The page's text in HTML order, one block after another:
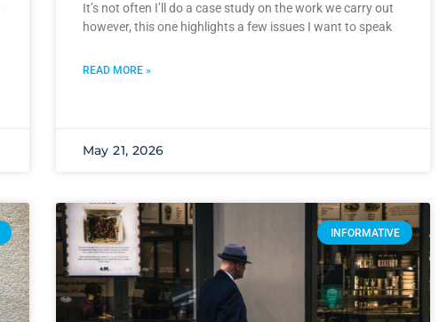
It’s not often I’ll do a case study on the work we carry out
however, this one highlights a few issues I want to speak
READ MORE »
May 21, 2026
INFORMATIVE